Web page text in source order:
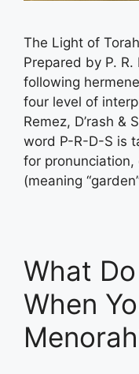
The Light of
Prepared by P.
following
four level of
Remez, D’rash &
word P-R-D-S is
for pronunciation,
(meaning
What
When